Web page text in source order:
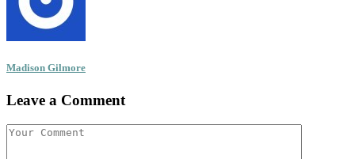
Madison Gilmore
Leave a Comment